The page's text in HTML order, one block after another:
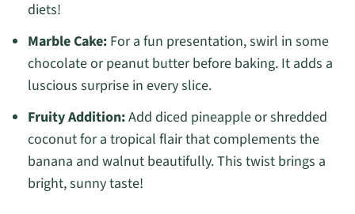
diets!
Marble Cake:For a fun presentation, swirl in some
chocolate or peanut butter before baking. It adds a
luscious surprise in every slice.
Fruity Addition:Add diced pineapple or shredded
coconut for a tropical flair that complements the
banana and walnut beautifully. This twist brings a
bright, sunny taste!